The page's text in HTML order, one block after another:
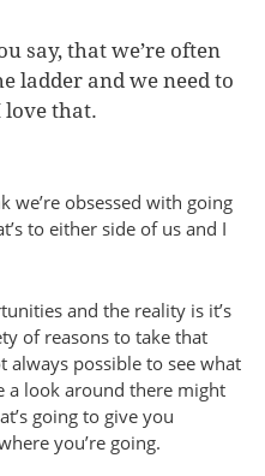
say, that we’re often
ladder and we need to
love that.
we’re obsessed with going
to either side of us and I
and the reality is it’s
of reasons to take that
always possible to see what
a look around there might
going to give you
you’re going.